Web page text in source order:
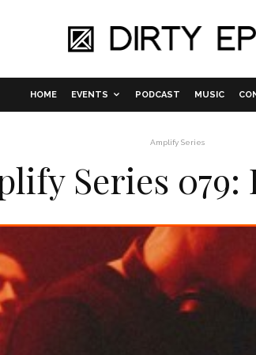
HOME EVENTS PODCAST MUSIC
Amplify Series
Series 079: